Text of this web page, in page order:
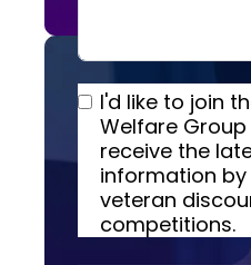
I'd like to join
Welfare
receive the
information by
veteran
competitions.